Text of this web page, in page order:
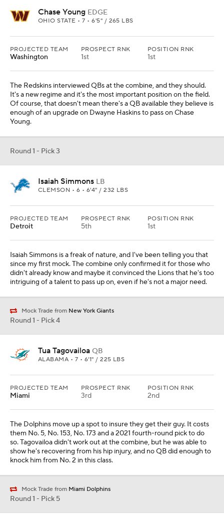
Chase Young EDGE
OHIO STATE • 7 • 6'5" / 265 LBS
PROJECTED TEAM
Washington
PROSPECT RNK
1st
POSITION RNK
1st
The Redskins interviewed QBs at the combine, and they should.
It's a new regime and it's the most important position on the field.
Of course, that doesn't mean there's a QB available they believe is
enough of an upgrade on Dwayne Haskins to pass on Chase
Young.
Round 1 - Pick 3
Isaiah Simmons LB
CLEMSON • 6 • 6'4" / 232 LBS
PROJECTED TEAM
Detroit
PROSPECT RNK
5th
POSITION RNK
1st
Isaiah Simmons is a freak of nature, and I've been telling you that
since my first mock. The combine only confirmed it for those who
didn't already know and maybe it convinced the Lions that he's too
intriguing of a talent to pass up on, even if he's not a major need.
Mock Trade from New York Giants
Round 1 - Pick 4
Tua Tagovailoa QB
ALABAMA • 7 • 6'1" / 225 LBS
PROJECTED TEAM
Miami
PROSPECT RNK
3rd
POSITION RNK
2nd
The Dolphins move up a spot to insure they get their guy. It costs
them No. 5, No. 153, No. 173 and a 2021 fourth-round pick to do
so. Tagovailoa didn't work out at the combine, but he was able to
show he's recovering from his hip injury, and no QB did enough to
knock him from No. 2 in this class.
Mock Trade from Miami Dolphins
Round 1 - Pick 5